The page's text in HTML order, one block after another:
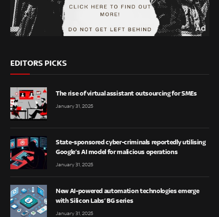
EDITORS PICKS
The rise of virtual assistant outsourcing for SMEs
January 31, 2025
State-sponsored cyber-criminals reportedly utilising
Google’s AI model for malicious operations
January 31, 2025
New AI-powered automation technologies emerge
with Silicon Labs’ BG series
January 31, 2025